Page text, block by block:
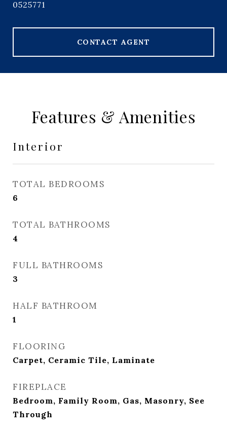
0525771
CONTACT AGENT
Features & Amenities
Interior
TOTAL BEDROOMS
6
TOTAL BATHROOMS
4
FULL BATHROOMS
3
HALF BATHROOM
1
FLOORING
Carpet, Ceramic Tile, Laminate
FIREPLACE
Bedroom, Family Room, Gas, Masonry, See
Through